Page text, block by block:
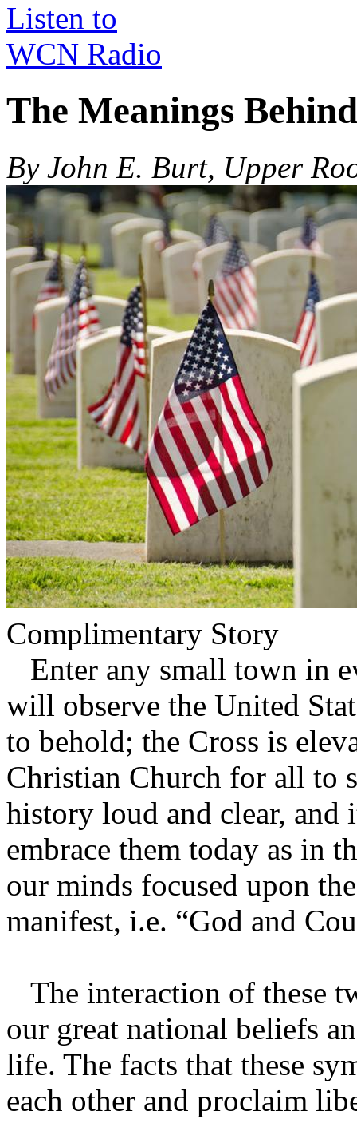
Listen to
WCN Radio
The Meanings
By John E. Burt, Upper
Complimentary Story
Enter any small town in
will observe the United
to behold; the Cross is
Christian Church for all to
history loud and clear, and
embrace them today as in
our minds focused upon
manifest, i.e. “God and
The interaction of these
our great national beliefs
life. The facts that these
each other and proclaim